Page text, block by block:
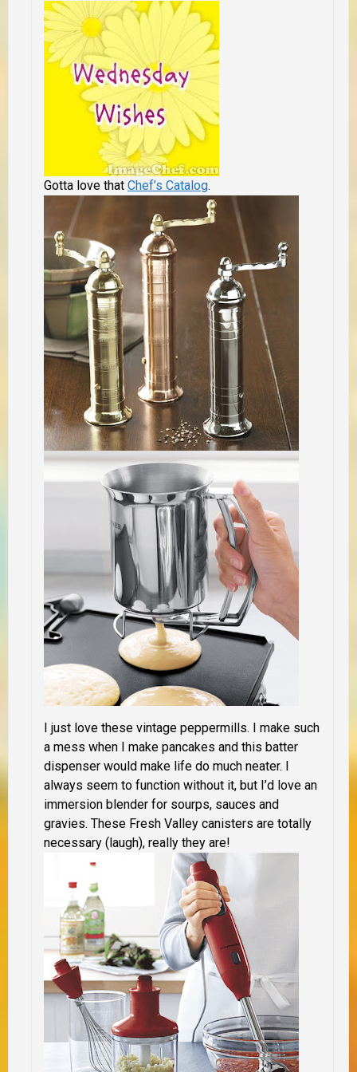
Gotta love that Chef’s Catalog.
I just love these vintage peppermills. I make such
a mess when I make pancakes and this batter
dispenser would make life do much neater. I
always seem to function without it, but I’d love an
immersion blender for sourps, sauces and
gravies. These Fresh Valley canisters are totally
necessary (laugh), really they are!